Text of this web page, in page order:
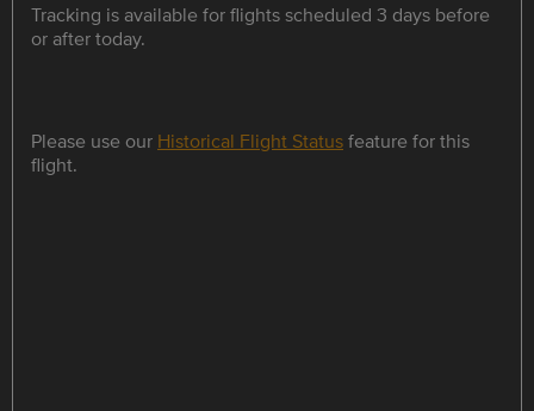
Tracking is available for flights scheduled 3 days before
or after today.
Please use our Historical Flight Statusfeature for this
flight.